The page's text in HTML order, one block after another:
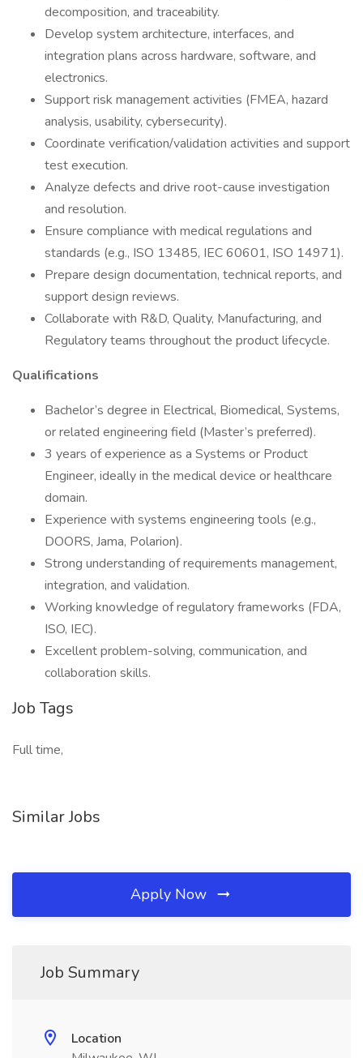
decomposition, and traceability.
Develop system architecture, interfaces, and
integration plans across hardware, software, and
electronics.
Support risk management activities (FMEA, hazard
analysis, usability, cybersecurity).
Coordinate verification/validation activities and support
test execution.
Analyze defects and drive root-cause investigation
and resolution.
Ensure compliance with medical regulations and
standards (e.g., ISO 13485, IEC 60601, ISO 14971).
Prepare design documentation, technical reports, and
support design reviews.
Collaborate with R&D, Quality, Manufacturing, and
Regulatory teams throughout the product lifecycle.
Qualifications
Bachelor’s degree in Electrical, Biomedical, Systems,
or related engineering field (Master’s preferred).
3 years of experience as a Systems or Product
Engineer, ideally in the medical device or healthcare
domain.
Experience with systems engineering tools (e.g.,
DOORS, Jama, Polarion).
Strong understanding of requirements management,
integration, and validation.
Working knowledge of regulatory frameworks (FDA,
ISO, IEC).
Excellent problem-solving, communication, and
collaboration skills.
Job Tags
Full time,
Similar Jobs
Apply Now
Job Summary
Location